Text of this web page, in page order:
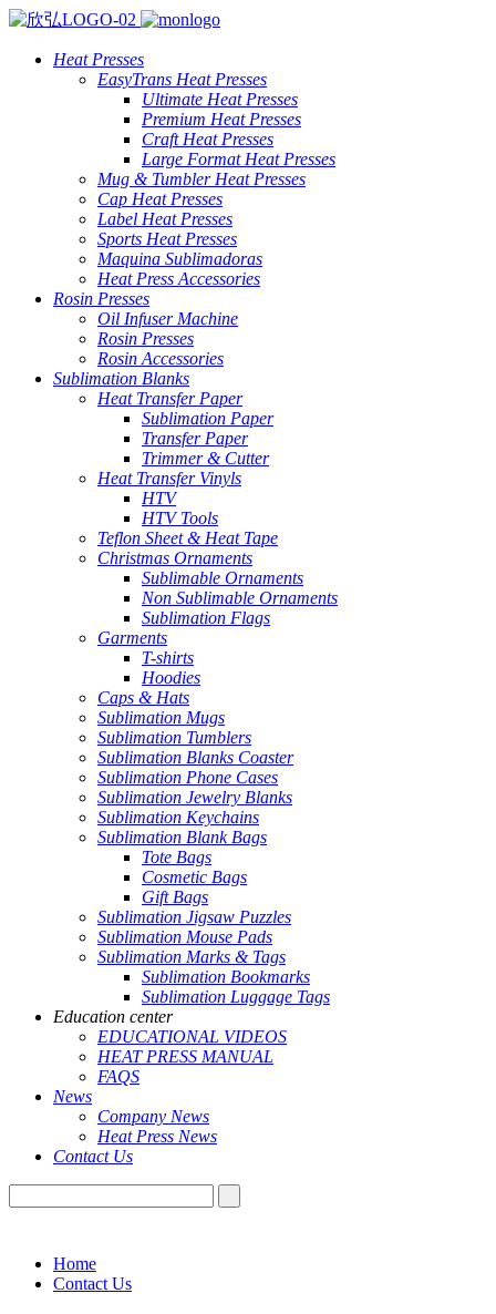
Heat Presses
EasyTrans Heat Presses
Ultimate Heat Presses
Premium Heat Presses
Craft Heat Presses
Large Format Heat Presses
Mug & Tumbler Heat Presses
Cap Heat Presses
Label Heat Presses
Sports Heat Presses
Maquina Sublimadoras
Heat Press Accessories
Rosin Presses
Oil Infuser Machine
Rosin Presses
Rosin Accessories
Sublimation Blanks
Heat Transfer Paper
Sublimation Paper
Transfer Paper
Trimmer & Cutter
Heat Transfer Vinyls
HTV
HTV Tools
Teflon Sheet & Heat Tape
Christmas Ornaments
Sublimable Ornaments
Non Sublimable Ornaments
Sublimation Flags
Garments
T-shirts
Hoodies
Caps & Hats
Sublimation Mugs
Sublimation Tumblers
Sublimation Blanks Coaster
Sublimation Phone Cases
Sublimation Jewelry Blanks
Sublimation Keychains
Sublimation Blank Bags
Tote Bags
Cosmetic Bags
Gift Bags
Sublimation Jigsaw Puzzles
Sublimation Mouse Pads
Sublimation Marks & Tags
Sublimation Bookmarks
Sublimation Luggage Tags
Education center
EDUCATIONAL VIDEOS
HEAT PRESS MANUAL
FAQS
News
Company News
Heat Press News
Contact Us
Home
Contact Us